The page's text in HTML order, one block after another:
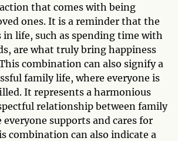
that comes with being
ones. It is a reminder that the
in life, such as spending time with
are what truly bring happiness
combination can also signify a
family life, where everyone is
It represents a harmonious
relationship between family
everyone supports and cares for
combination can also indicate a